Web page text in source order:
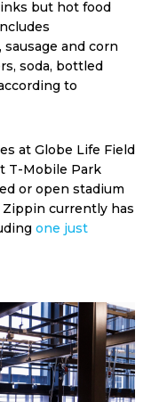
but hot food
and corn
soda, bottled
to
at Globe Life Field
T-Mobile Park
or open stadium
Zippin currently has
one just